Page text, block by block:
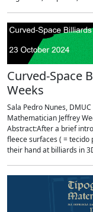
Curved-Space
Weeks
Sala Pedro Nunes, DMUC
Mathematician Jeffrey
Abstract:After a brief
fleece surfaces ( = tecido
their hand at billiards in